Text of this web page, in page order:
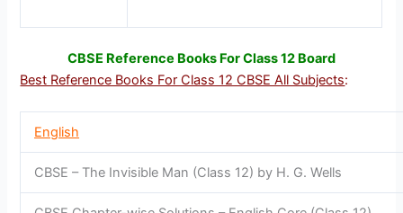
CBSE Reference Books For Class 12 Board
Best Reference Books For Class 12 CBSE All Subjects:
English
CBSE – The Invisible Man (Class 12) by H. G. Wells